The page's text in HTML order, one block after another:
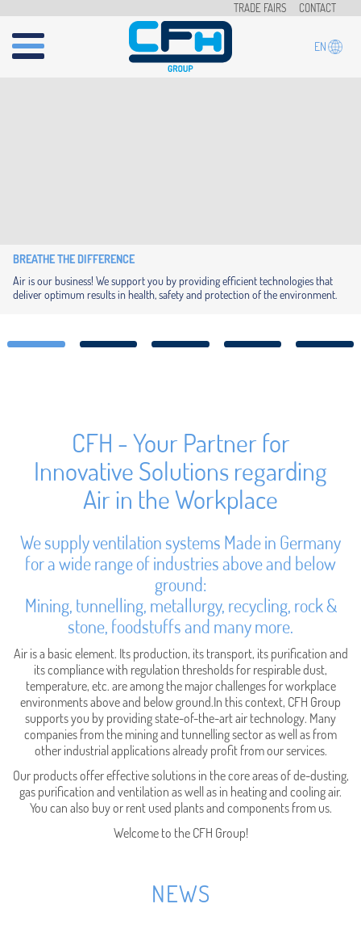
TRADE FAIRS CONTACT
EN
BREATHE THE DIFFERENCE
Air is our business! We support you by providing efficient technologies that
deliver optimum results in health, safety and protection of the environment.
CFH - Your Partner for
Innovative Solutions regarding
Air in the Workplace
We supply ventilation systems Made in Germany
for a wide range of industries above and below
ground:
Mining, tunnelling, metallurgy, recycling, rock &
stone, foodstuffs and many more.
Air is a basic element. Its production, its transport, its purification and
its compliance with regulation thresholds for respirable dust,
temperature, etc. are among the major challenges for workplace
environments above and below ground.In this context, CFH Group
supports you by providing state-of-the-art air technology. Many
companies from the mining and tunnelling sector as well as from
other industrial applications already profit from our services.
Our products offer effective solutions in the core areas of de-dusting,
gas purification and ventilation as well as in heating and cooling air.
You can also buy or rent used plants and components from us.
Welcome to the CFH Group!
NEWS